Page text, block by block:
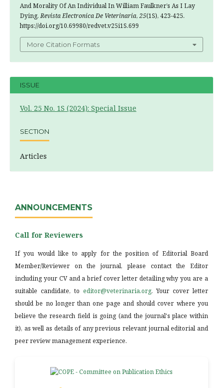
And Morality Of An Individual In William Faulkner’s As I Lay
Dying.Revista Electronica De Veterinaria, 25(1S), 423-425.
https://doi.org/10.69980/redvet.v25i1S.699
More Citation Formats
ISSUE
Vol. 25 No. 1S (2024): Special Issue
SECTION
Articles
ANNOUNCEMENTS
Call for Reviewers
If you would like to apply for the position of Editorial Board
Member/Reviewer on the journal, please contact the Editor
including your CV and a brief cover letter detailing why you are a
suitable candidate, to editor@veterinaria.org. Your cover letter
should be no longer than one page and should cover where you
believe the research field is going (and the journal's place within
it), as well as details of any previous relevant journal editorial and
peer review management experience.